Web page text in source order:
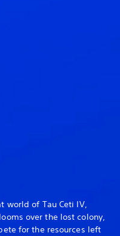
world of Tau Ceti IV,
over the lost colony,
for the resources left